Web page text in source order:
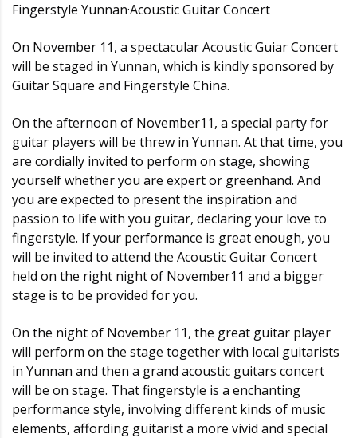
Fingerstyle Yunnan·Acoustic Guitar Concert
On November 11, a spectacular Acoustic Guiar Concert
will be staged in Yunnan, which is kindly sponsored by
Guitar Square and Fingerstyle China.
On the afternoon of November11, a special party for
guitar players will be threw in Yunnan. At that time, you
are cordially invited to perform on stage, showing
yourself whether you are expert or greenhand. And
you are expected to present the inspiration and
passion to life with you guitar, declaring your love to
fingerstyle. If your performance is great enough, you
will be invited to attend the Acoustic Guitar Concert
held on the right night of November11 and a bigger
stage is to be provided for you.
On the night of November 11, the great guitar player
will perform on the stage together with local guitarists
in Yunnan and then a grand acoustic guitars concert
will be on stage. That fingerstyle is a enchanting
performance style, involving different kinds of music
elements, affording guitarist a more vivid and special